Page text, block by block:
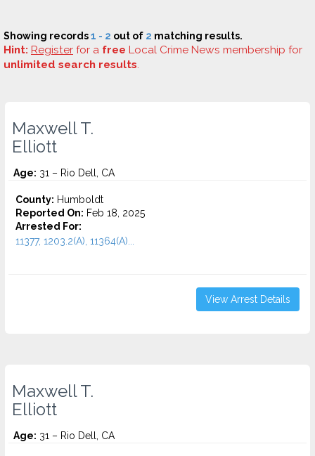
Showing records1 - 2 out of 2 matching results.
Hint: Register for a free Local Crime News membership for
unlimited search results.
Maxwell T.
Elliott
Age: 31 – Rio Dell, CA
County: Humboldt
Reported On: Feb 18, 2025
Arrested For:
11377, 1203.2(A), 11364(A)...
View Arrest Details
Maxwell T.
Elliott
Age: 31 – Rio Dell, CA